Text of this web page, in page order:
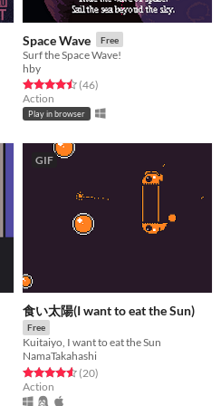
Space Wave Free
Surf the Space Wave!
hby
Rated 4.5 out of 5 stars
(46total ratings
)
Action
Play in browser
GIF
食い太陽(I want to eat the Sun)
Free
Kuitaiyo, I want to eat the Sun
NamaTakahashi
Rated 4.6 out of 5 stars
(20total ratings
)
Action